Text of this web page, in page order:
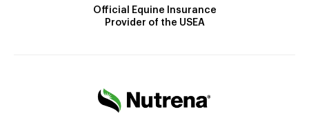
Official Equine Insurance
Provider of the USEA